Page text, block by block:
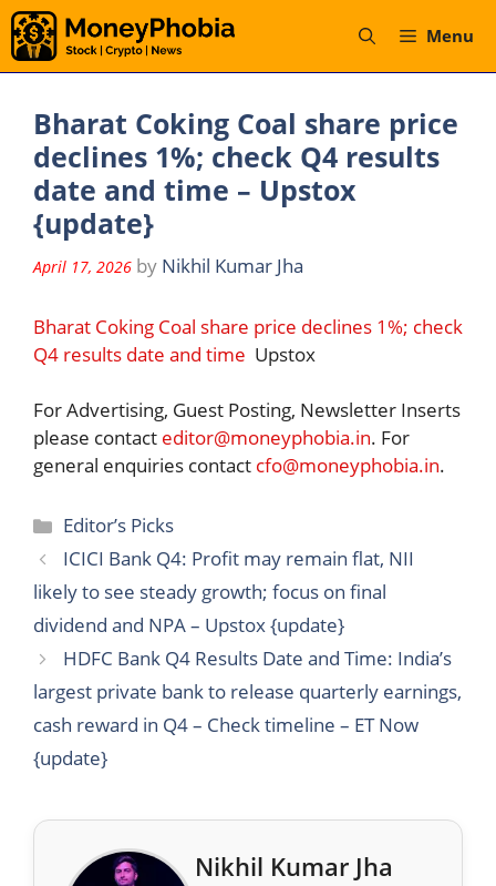
Skip
to
content
Menu
Bharat Coking Coal share price
declines 1%; check Q4 results
date and time – Upstox
{update}
April 17, 2026 by Nikhil Kumar Jha
Bharat Coking Coal share price declines 1%; check
Q4 results date and time Upstox
For Advertising, Guest Posting, Newsletter Inserts
please contact editor@moneyphobia.in. For
general enquiries contact cfo@moneyphobia.in.
Categories
Editor’s Picks
ICICI Bank Q4: Profit may remain flat, NII
likely to see steady growth; focus on final
dividend and NPA – Upstox {update}
HDFC Bank Q4 Results Date and Time: India’s
largest private bank to release quarterly earnings,
cash reward in Q4 – Check timeline – ET Now
{update}
Nikhil Kumar Jha